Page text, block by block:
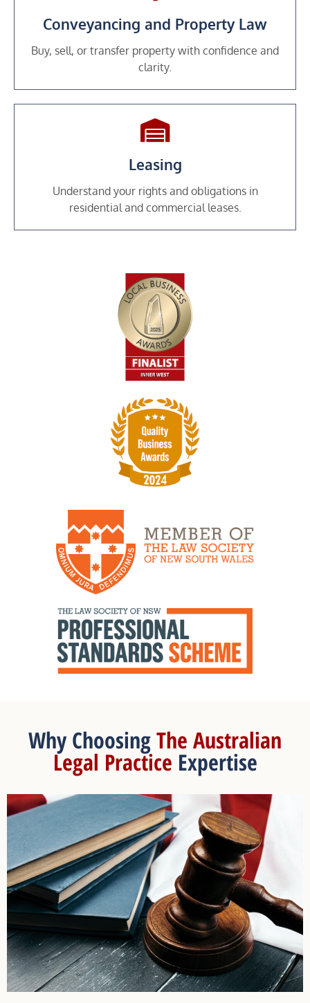
Conveyancing and Property Law
Buy, sell, or transfer property with confidence and
clarity.
Leasing
Understand your rights and obligations in
residential and commercial leases.
Why ChoosingThe Australian
Legal Practice Expertise